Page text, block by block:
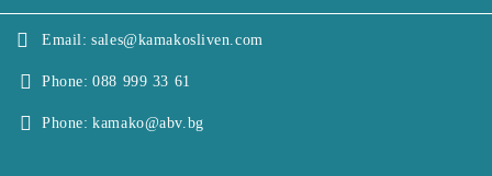
Email: sales@kamakosliven.com
Phone: 088 999 33 61
Phone: kamako@abv.bg